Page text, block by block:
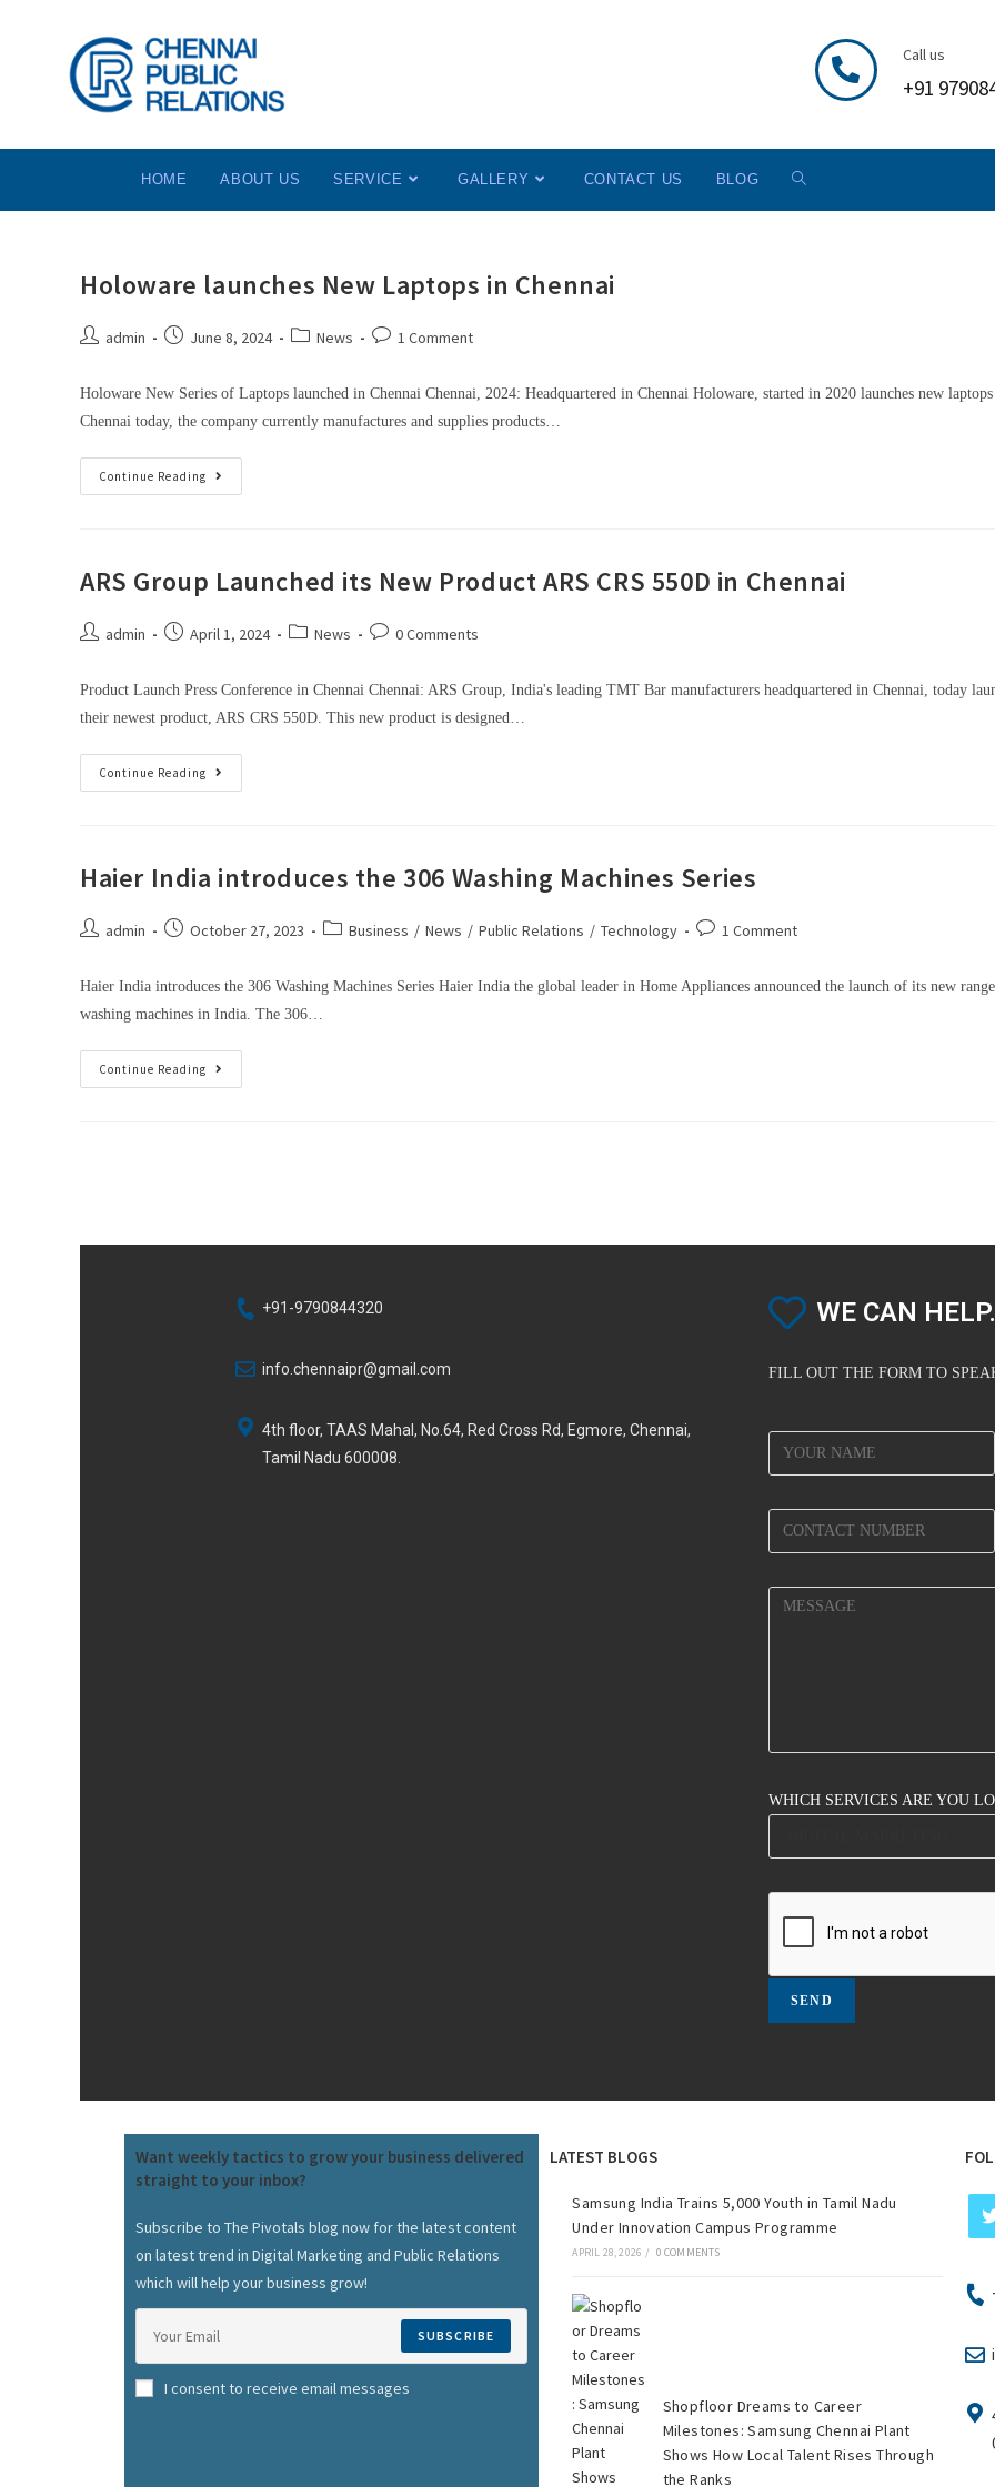
Call us
+91
HOME ABOUT US SERVICE GALLERY CONTACT US BLOG
Holoware launches New Laptops in Chennai
admin June 8, 2024 News 1 Comment
Holoware New Series of Laptops launched in Chennai Chennai, 2024: Headquartered in Chennai Holoware, started in 2020 launches new
Chennai today, the company currently manufactures and supplies products…
Continue Reading
ARS Group Launched its New Product ARS CRS 550D in Chennai
admin April 1, 2024 News 0 Comments
Product Launch Press Conference in Chennai Chennai: ARS Group, India's leading TMT Bar manufacturers headquartered in Chennai, today
their newest product, ARS CRS 550D. This new product is designed…
Continue Reading
Haier India introduces the 306 Washing Machines Series
admin October 27, 2023 Business / News / Public Relations / Technology 1 Comment
Haier India introduces the 306 Washing Machines Series Haier India the global leader in Home Appliances announced the launch of its new
washing machines in India. The 306…
Continue Reading
+91-9790844320
info.chennaipr@gmail.com
4th floor, TAAS Mahal, No.64, Red Cross Rd, Egmore, Chennai,
Tamil Nadu 600008.
WE CAN
FILL OUT THE FORM TO
WHICH SERVICES ARE YOU
Want weekly tactics to grow your business delivered
straight to your inbox?
Subscribe to The Pivotals blog now for the latest content
on latest trend in Digital Marketing and Public Relations
which will help your business grow!
SUBSCRIBE
I consent to receive email messages
LATEST BLOGS
Samsung India Trains 5,000 Youth in Tamil Nadu
Under Innovation Campus Programme
APRIL 28, 2026 / 0 COMMENTS
Shopfloor Dreams to Career
Milestones: Samsung Chennai Plant
Shows How Local Talent Rises Through
the Ranks